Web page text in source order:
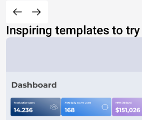
Inspiring templates to try